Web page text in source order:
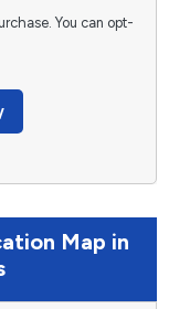
You can opt-
Map in